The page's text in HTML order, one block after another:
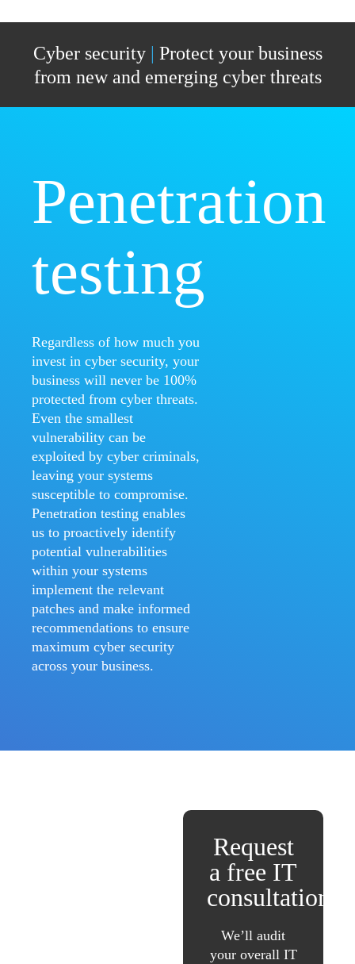
Cyber security | Protect your business
from new and emerging cyber threats
Penetration
testing
Regardless of how much you
invest in cyber security, your
business will never be 100%
protected from cyber threats.
Even the smallest
vulnerability can be
exploited by cyber criminals,
leaving your systems
susceptible to compromise.
Penetration testing enables
us to proactively identify
potential vulnerabilities
within your systems
implement the relevant
patches and make informed
recommendations to ensure
maximum cyber security
across your business.
Request
a free IT
consultation
We’ll audit
your overall IT